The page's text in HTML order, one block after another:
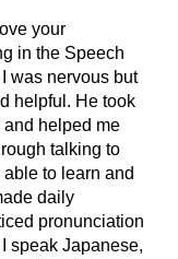
your
in the Speech
was nervous but
helpful. He took
and helped me
talking to
to learn and
daily
pronunciation
speak Japanese,